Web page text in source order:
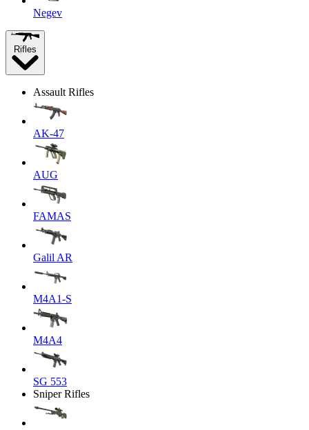
Negev
Rifles
Assault Rifles
AK-47
AUG
FAMAS
Galil AR
M4A1-S
M4A4
SG 553
Sniper Rifles